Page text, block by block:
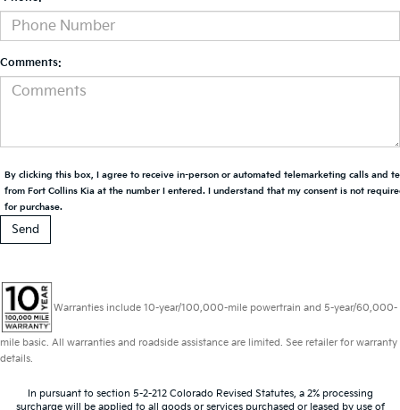
Comments:
By clicking this box, I agree to receive in-person or automated telemarketing calls and
from Fort Collins Kia at the number I entered. I understand that my consent is not
for purchase.
Warranties include 10-year/100,000-mile powertrain and 5-year/60,000-
mile basic. All warranties and roadside assistance are limited. See retailer for warranty
details.
In pursuant to section 5-2-212 Colorado Revised Statutes, a 2% processing
surcharge will be applied to all goods or services purchased or leased by use of